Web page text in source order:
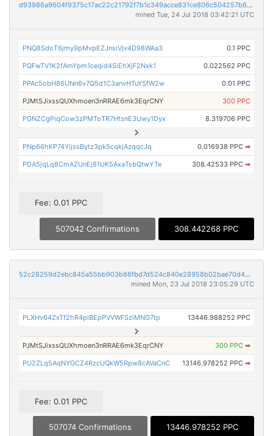
d93986a9604f9375c17ac22c21792f7b1c349acce831ce806c504257b6daf337
mined Tue, 24 Jul 2018 03:42:21 UTC
PNQ8SdoT6jmy9pMvpEZJnsiVjv4D98WAa3 0.1 PPC
PQFwTV1K2fAmYpm1ceqid4SiEhXjF2Nxk1 0.022562 PPC
PPAc5obH86UNn6v7Q5d1C3anvHTuYSfW2w 0.01 PPC
PJMtSJixssQUXhmoen3nRRAE6mk3EqrCNY 300 PPC
PGNZCgPiqCow3zPMToTR7HtsnE3Uwy1Dyx 8.319706 PPC
PNp66hKP74YijssBytz3pk5cqkjAzqqcJq 0.016938 PPC ➡
PDA5jqLq8CmAZUnEj81UK5AxaTsbQtwYTe 308.42533 PPC ➡
Fee: 0.01 PPC
507042 Confirmations 308.442268 PPC
52c28259d2ebc845a55bb903b86fbd7d524c840e28958b02bae70d4bc66fac2a
mined Mon, 23 Jul 2018 23:05:29 UTC
PLXHv64ZxTf2hR4piBEpPVVWFSziMNG7tp 13446.988252 PPC
PJMtSJixssQUXhmoen3nRRAE6mk3EqrCNY 300 PPC ➡
PU2ZLq5AqNYGCZ4RzcUQkW5Rpw8cAVaCnC 13146.978252 PPC ➡
Fee: 0.01 PPC
507074 Confirmations 13446.978252 PPC